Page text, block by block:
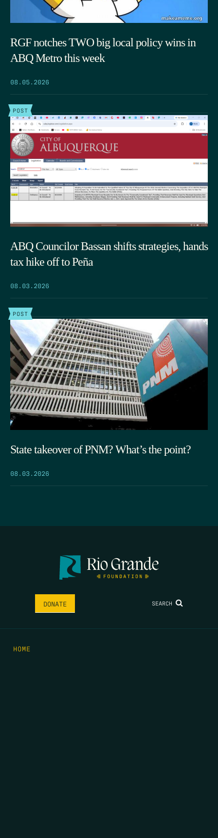
RGF notches TWO big local policy wins in
ABQ Metro this week
08.05.2026
POST
ABQ Councilor Bassan shifts strategies, hands
tax hike off to Peña
08.03.2026
POST
State takeover of PNM? What’s the point?
08.03.2026
DONATE SEARCH
HOME